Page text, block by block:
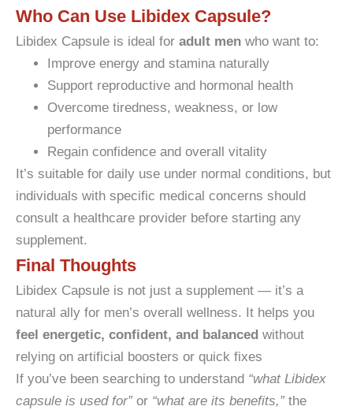
Who Can Use Libidex Capsule?
Libidex Capsule is ideal for adult men who want to:
Improve energy and stamina naturally
Support reproductive and hormonal health
Overcome tiredness, weakness, or low
performance
Regain confidence and overall vitality
It’s suitable for daily use under normal conditions, but
individuals with specific medical concerns should
consult a healthcare provider before starting any
supplement.
Final Thoughts
Libidex Capsule is not just a supplement — it’s a
natural ally for men’s overall wellness. It helps you
feel energetic, confident, and balanced without
relying on artificial boosters or quick fixes
If you’ve been searching to understand “what Libidex
capsule is used for”or “what are its benefits,”the